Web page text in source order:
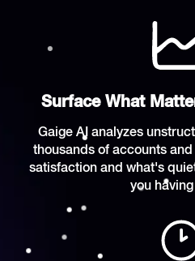
Surface What
Gaige AI analyzes
thousands of accounts
satisfaction and what's
you